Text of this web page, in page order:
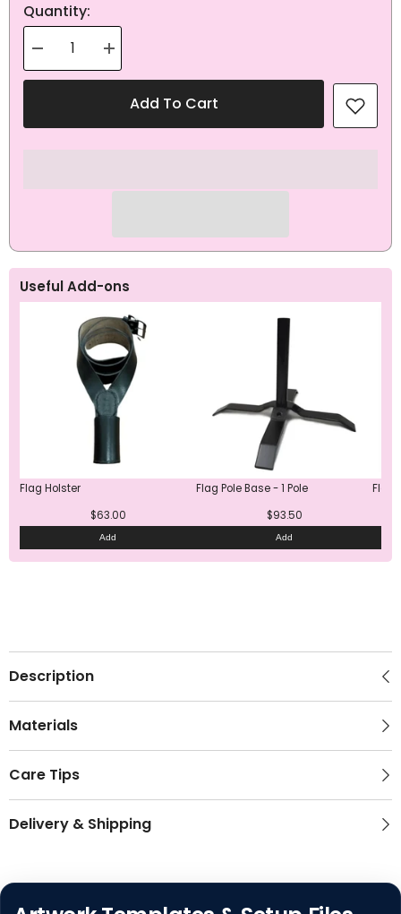
Quantity:
Decrease
quantity
for
Increase
quantity
for
Polyester
Add To Cart
Useful Add-ons
Flag Holster
$63.00
Add
Flag Pole Base - 1 Pole
$93.50
Add
Flag
Description
Materials
Care Tips
Delivery & Shipping